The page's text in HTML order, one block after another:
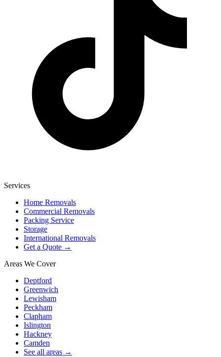
Services
Home Removals
Commercial Removals
Packing Service
Storage
International Removals
Get a Quote →
Areas We Cover
Deptford
Greenwich
Lewisham
Peckham
Clapham
Islington
Hackney
Camden
See all areas →